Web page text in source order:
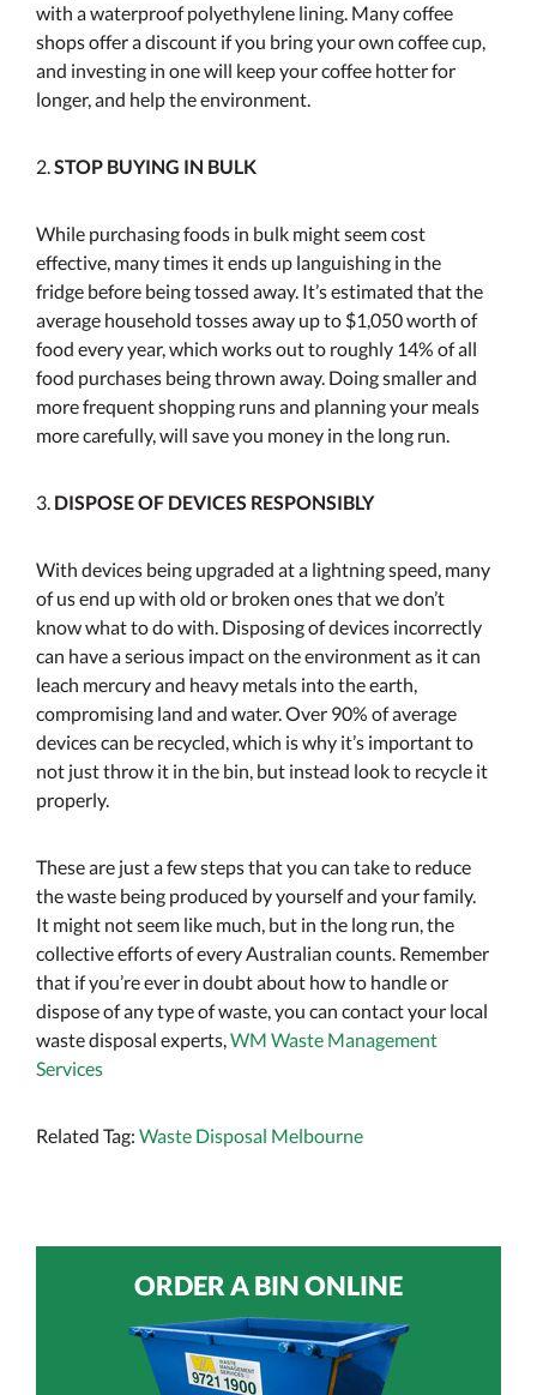
with a waterproof polyethylene lining. Many coffee
shops offer a discount if you bring your own coffee cup,
and investing in one will keep your coffee hotter for
longer, and help the environment.
2.STOP BUYING IN BULK
While purchasing foods in bulk might seem cost
effective, many times it ends up languishing in the
fridge before being tossed away. It’s estimated that the
average household tosses away up to $1,050 worth of
food every year, which works out to roughly 14% of all
food purchases being thrown away. Doing smaller and
more frequent shopping runs and planning your meals
more carefully, will save you money in the long run.
3. DISPOSE OF DEVICES RESPONSIBLY
With devices being upgraded at a lightning speed, many
of us end up with old or broken ones that we don’t
know what to do with. Disposing of devices incorrectly
can have a serious impact on the environment as it can
leach mercury and heavy metals into the earth,
compromising land and water. Over 90% of average
devices can be recycled, which is why it’s important to
not just throw it in the bin, but instead look to recycle it
properly.
These are just a few steps that you can take to reduce
the waste being produced by yourself and your family.
It might not seem like much, but in the long run, the
collective efforts of every Australian counts. Remember
that if you’re ever in doubt about how to handle or
dispose of any type of waste, you can contact your local
waste disposal experts,WM Waste Management
Services
Related Tag: Waste Disposal Melbourne
ORDER A BIN ONLINE